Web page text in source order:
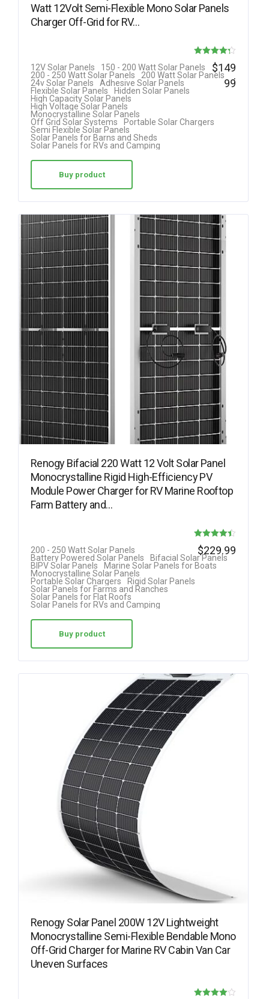
Watt 12Volt Semi-Flexible Mono Solar Panels
Charger Off-Grid for RV…
Rated
4.25
12V Solar Panels
150 - 200 Watt Solar Panels
200 - 250 Watt Solar Panels
200 Watt Solar Panels
24v Solar Panels
Adhesive Solar Panels
Flexible Solar Panels
Hidden Solar Panels
High Capacity Solar Panels
High Voltage Solar Panels
Monocrystalline Solar Panels
Off Grid Solar Systems
Portable Solar Chargers
Semi Flexible Solar Panels
Solar Panels for Barns and Sheds
Solar Panels for RVs and Camping
$149
.
99
Buy product
Renogy Bifacial 220 Watt 12 Volt Solar Panel
Monocrystalline Rigid High-Efficiency PV
Module Power Charger for RV Marine Rooftop
Farm Battery and…
4.40
200 - 250 Watt Solar Panels
Battery Powered Solar Panels
Bifacial Solar Panels
BIPV Solar Panels
Marine Solar Panels for Boats
Monocrystalline Solar Panels
Portable Solar Chargers
Rigid Solar Panels
Solar Panels for Farms and Ranches
Solar Panels for Flat Roofs
Solar Panels for RVs and Camping
$229.99
Buy product
Renogy Solar Panel 200W 12V Lightweight
Monocrystalline Semi-Flexible Bendable Mono
Off-Grid Charger for Marine RV Cabin Van Car
Uneven Surfaces